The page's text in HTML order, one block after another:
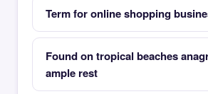
Term for online shopping
Found on tropical beaches
ample rest